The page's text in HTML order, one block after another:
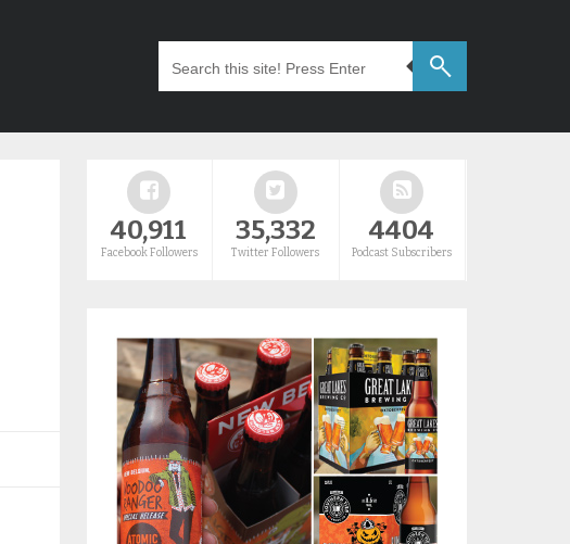
40,911
Facebook Followers
35,332
Twitter Followers
4404
Podcast Subscribers